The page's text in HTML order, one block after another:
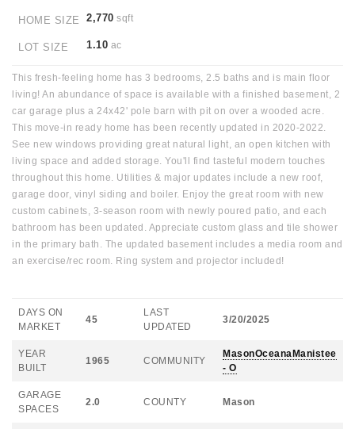
HOME SIZE 2,770 sqft
LOT SIZE 1.10 ac
This fresh-feeling home has 3 bedrooms, 2.5 baths and is main floor
living! An abundance of space is available with a finished basement, 2
car garage plus a 24x42' pole barn with pit on over a wooded acre.
This move-in ready home has been recently updated in 2020-2022.
See new windows providing great natural light, an open kitchen with
living space and added storage. You'll find tasteful modern touches
throughout this home. Utilities & major updates include a new roof,
garage door, vinyl siding and boiler. Enjoy the great room with new
custom cabinets, 3-season room with newly poured patio, and each
bathroom has been updated. Appreciate custom glass and tile shower
in the primary bath. The updated basement includes a media room and
an exercise/rec room. Ring system and projector included!
DAYS ON
MARKET
45
LAST
UPDATED
3/20/2025
YEAR
BUILT
1965 COMMUNITY
MasonOceanaManistee
- O
GARAGE
SPACES
2.0 COUNTY Mason